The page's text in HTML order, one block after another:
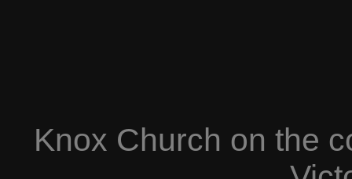
Knox Church on the